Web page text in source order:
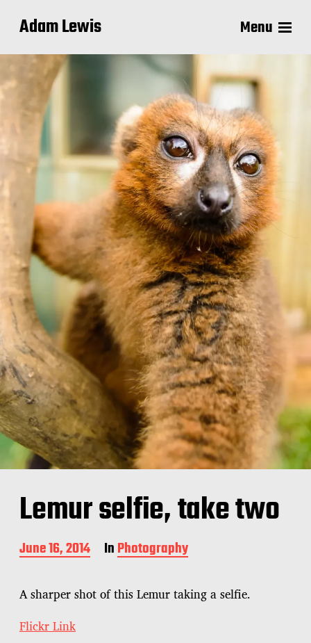
Adam Lewis Menu
Lemur selfie, take two
P
o
t
d
a
t
June 16, 2014 InPhotography
A sharper shot of this Lemur taking a selfie.
Flickr Link